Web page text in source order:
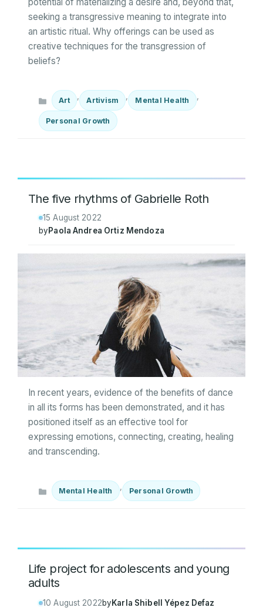
seeking a transgressive meaning to integrate into
an artistic ritual. Why offerings can be used as
creative techniques for the transgression of
beliefs?
Categories
Art , Artivism , Mental Health ,
Personal Growth
The five rhythms of Gabrielle Roth
15 August 2022
byPaola Andrea Ortiz Mendoza
In recent years, evidence of the benefits of dance
in all its forms has been demonstrated, and it has
positioned itself as an effective tool for
expressing emotions, connecting, creating, healing
and transcending.
Categories
Mental Health , Personal Growth
Life project for adolescents and young
adults
10 August 2022byKarla Shibell Yépez Defaz